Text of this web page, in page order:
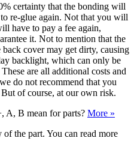
certainty that the bonding will
re-glue again. Not that you will
have to pay a fee again,
it. Not to mention that the
cover may get dirty, causing
backlight, which can only be
are all additional costs and
do not recommend that you
of course, at our own risk.
A, B mean for parts? More »
the part. You can read more